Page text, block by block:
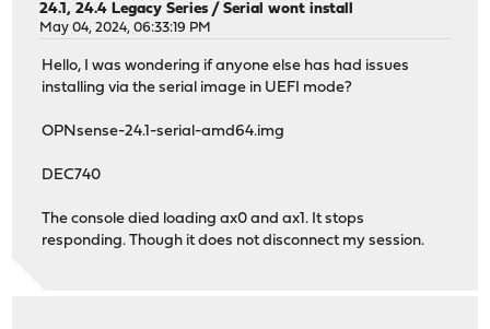
24.1, 24.4 Legacy Series /Serial wont install
May 04, 2024, 06:33:19 PM
Hello, I was wondering if anyone else has had issues
installing via the serial image in UEFI mode?
OPNsense-24.1-serial-amd64.img
DEC740
The console died loading ax0 and ax1. It stops
responding. Though it does not disconnect my session.